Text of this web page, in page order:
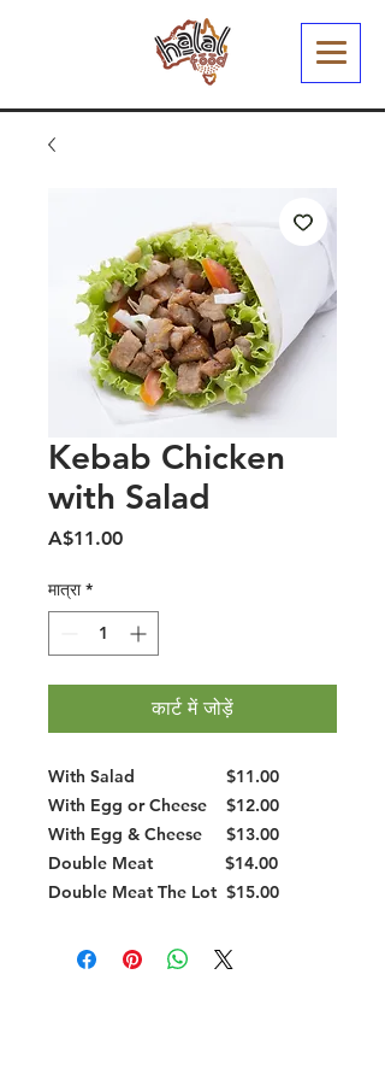
Kebab Chicken
with Salad
A$11.00मूल्य
मात्रा *
कार्ट में जोड़ें
With Salad $11.00
With Egg or Cheese $12.00
With Egg & Cheese $13.00
Double Meat $14.00
Double Meat The Lot $15.00